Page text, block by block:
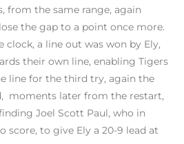
from the same range, again
the gap to a point once more.
a line out was won by Ely,
their own line, enabling Tigers
line for the third try, again the
moments later from the restart,
Joel Scott Paul, who in
score, to give Ely a 20-9 lead at